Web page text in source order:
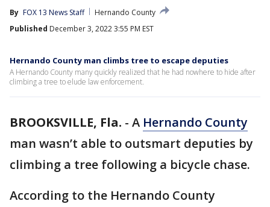
By FOX 13 News Staff
Hernando County
Published December 3, 2022 3:55 PM EST
Hernando County man climbs tree to escape deputies
A Hernando County many quickly realized that he had nowhere to hide after
climbing a tree to elude law enforcement.
BROOKSVILLE, Fla. - A Hernando County
man wasn’t able to outsmart deputies by
climbing a tree following a bicycle chase.
According to the Hernando County